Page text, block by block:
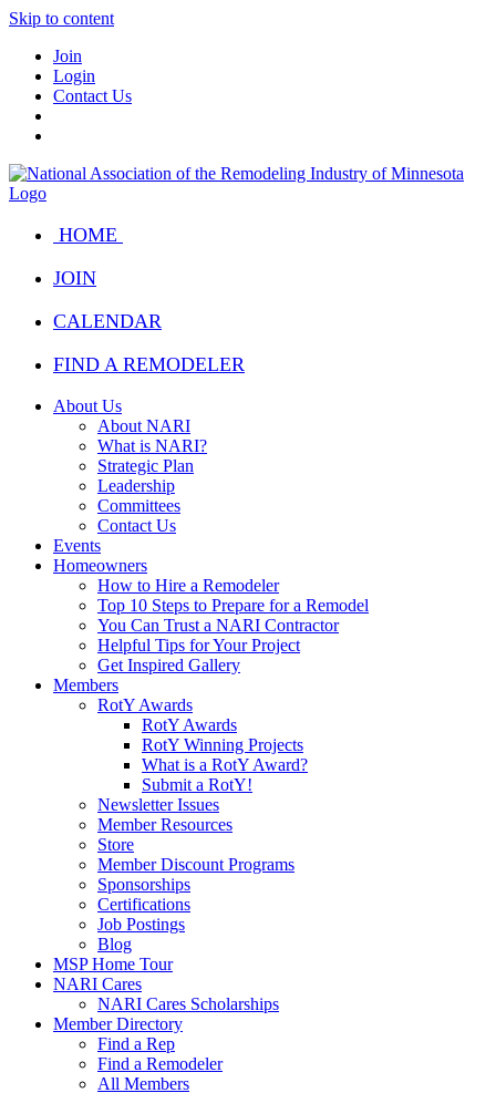
Skip to content
Join
Login
Contact Us
HOME
JOIN
CALENDAR
FIND A REMODELER
About Us
About NARI
What is NARI?
Strategic Plan
Leadership
Committees
Contact Us
Events
Homeowners
How to Hire a Remodeler
Top 10 Steps to Prepare for a Remodel
You Can Trust a NARI Contractor
Helpful Tips for Your Project
Get Inspired Gallery
Members
RotY Awards
RotY Awards
RotY Winning Projects
What is a RotY Award?
Submit a RotY!
Newsletter Issues
Member Resources
Store
Member Discount Programs
Sponsorships
Certifications
Job Postings
Blog
MSP Home Tour
NARI Cares
NARI Cares Scholarships
Member Directory
Find a Rep
Find a Remodeler
All Members